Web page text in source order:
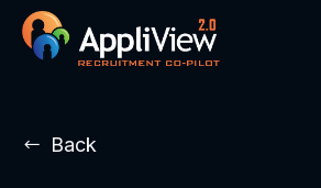
Back